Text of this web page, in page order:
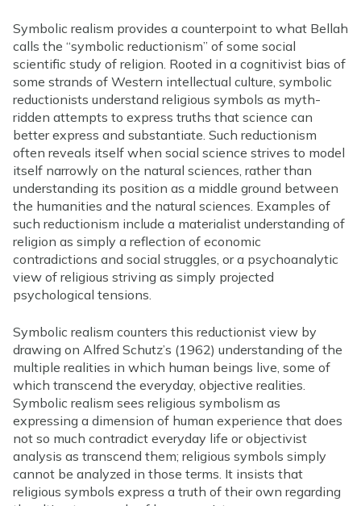
Symbolic realism provides a counterpoint to what Bellah
calls the “symbolic reductionism” of some social
scientific study of religion. Rooted in a cognitivist bias of
some strands of Western intellectual culture, symbolic
reductionists understand religious symbols as myth-
ridden attempts to express truths that science can
better express and substantiate. Such reductionism
often reveals itself when social science strives to model
itself narrowly on the natural sciences, rather than
understanding its position as a middle ground between
the humanities and the natural sciences. Examples of
such reductionism include a materialist understanding of
religion as simply a reflection of economic
contradictions and social struggles, or a psychoanalytic
view of religious striving as simply projected
psychological tensions.
Symbolic realism counters this reductionist view by
drawing on Alfred Schutz’s (1962) understanding of the
multiple realities in which human beings live, some of
which transcend the everyday, objective realities.
Symbolic realism sees religious symbolism as
expressing a dimension of human experience that does
not so much contradict everyday life or objectivist
analysis as transcend them; religious symbols simply
cannot be analyzed in those terms. It insists that
religious symbols express a truth of their own regarding